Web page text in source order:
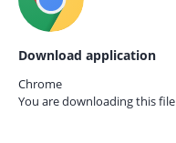
Download application
Chrome
You are downloading this